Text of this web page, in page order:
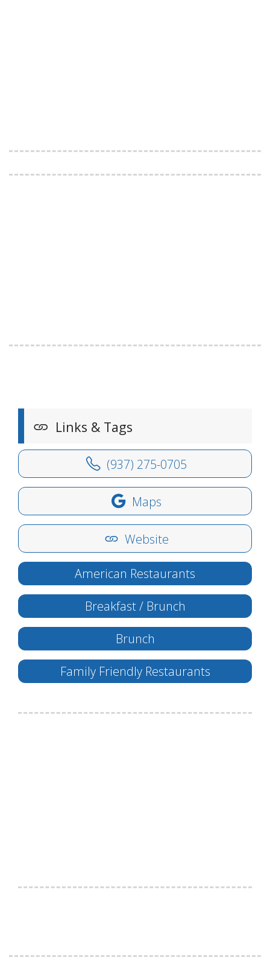
Links & Tags
(937) 275-0705
Maps
Website
American Restaurants
Breakfast / Brunch
Brunch
Family Friendly Restaurants